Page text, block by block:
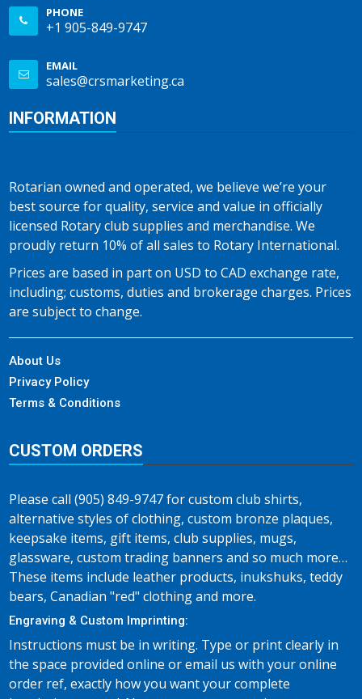
PHONE
+1 905-849-9747
EMAIL
sales@crsmarketing.ca
INFORMATION
Rotarian owned and operated, we believe we’re your
best source for quality, service and value in officially
licensed Rotary club supplies and merchandise. We
proudly return 10% of all sales to Rotary International.
Prices are based in part on USD to CAD exchange rate,
including; customs, duties and brokerage charges. Prices
are subject to change.
About Us
Privacy Policy
Terms & Conditions
CUSTOM ORDERS
Please call (905) 849-9747 for custom club shirts,
alternative styles of clothing, custom bronze plaques,
keepsake items, gift items, club supplies, mugs,
glassware, custom trading banners and so much more…
These items include leather products, inukshuks, teddy
bears, Canadian "red" clothing and more.
Engraving & Custom Imprinting:
Instructions must be in writing. Type or print clearly in
the space provided online or email us with your online
order ref, exactly how you want your complete